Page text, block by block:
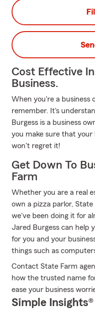
Cost Effective
Business.
When you're a business
remember. It's
Burgess is a business
you make sure that your
won't regret it!
Get Down To
Farm
Whether you are a real
own a pizza parlor,
we've been doing it for
Jared Burgess can help
for you and your
things such as
Contact State Farm
how the trusted name
ease your business
Simple Insights®